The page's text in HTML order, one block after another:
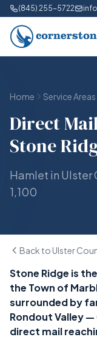
(845) 255-5722
Home Service Areas
Direct
Stone
Hamlet in Ulster
1,100
Back to Ulster
Stone Ridge is
the Town of
surrounded by
Rondout Valley
direct mail